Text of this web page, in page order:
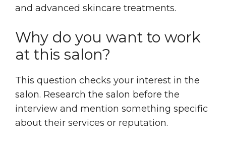
and advanced skincare treatments.
Why do you want to work
at this salon?
This question checks your interest in the
salon. Research the salon before the
interview and mention something specific
about their services or reputation.